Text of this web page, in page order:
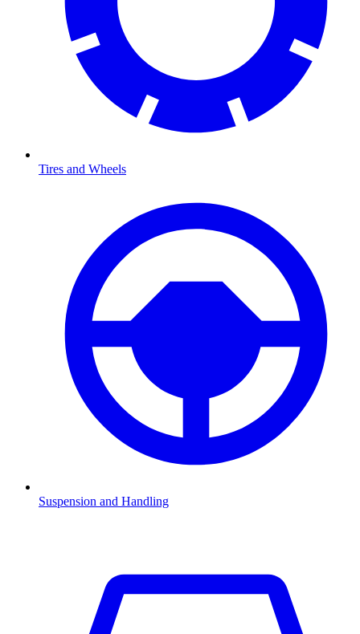
Tires and Wheels
Suspension and Handling